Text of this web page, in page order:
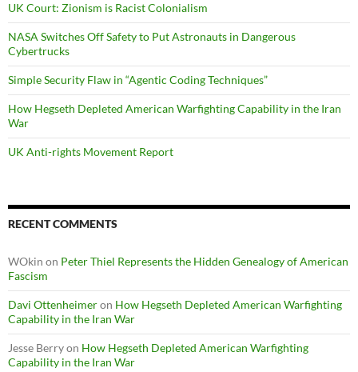
UK Court: Zionism is Racist Colonialism
NASA Switches Off Safety to Put Astronauts in Dangerous
Cybertrucks
Simple Security Flaw in “Agentic Coding Techniques”
How Hegseth Depleted American Warfighting Capability in the Iran
War
UK Anti-rights Movement Report
RECENT COMMENTS
WOkin on Peter Thiel Represents the Hidden Genealogy of American
Fascism
Davi Ottenheimeron How Hegseth Depleted American Warfighting
Capability in the Iran War
Jesse Berryon How Hegseth Depleted American Warfighting
Capability in the Iran War